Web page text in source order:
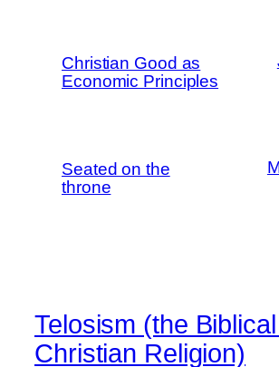
Christian Good as
Economic Principles
Seated on the
throne
Telosism (the
Christian Religion)